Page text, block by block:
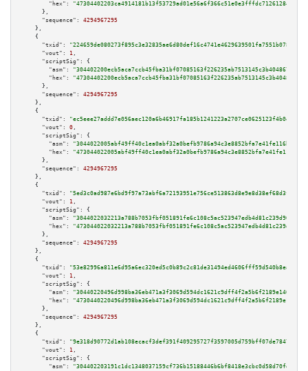
"hex":
      },
"sequence":
4294967295
    },
    {
"txid":
"224659de080273f895c3e32835ae6d80def16c4741e4629639501fa7551b078c"
"vout":
1 ,
"scriptSig":
{
"asm":
"hex":
      },
"sequence":
4294967295
    },
    {
"txid":
"ec5eee27addd7e056aec120a6b46917fa185b1241223a2707ce0625123f4b04e"
"vout":
0 ,
"scriptSig":
{
"asm":
"hex":
      },
"sequence":
4294967295
    },
    {
"txid":
"5ed3c0ad987e6bd9f97a73abf6a72193951e756ce513863d8e9e8d38ef68d3f0"
"vout":
1 ,
"scriptSig":
{
"asm":
"hex":
      },
"sequence":
4294967295
    },
    {
"txid":
"53e82996a811e6d95a6ec320ed5c0b89c2c81de31494ed4606fff59d540b8ea4"
"vout":
1 ,
"scriptSig":
{
"asm":
"hex":
      },
"sequence":
4294967295
    },
    {
"txid":
"9e318d90772d1ab108ecacf3def391f409295727f3597005d759bff07de78477"
"vout":
1 ,
"scriptSig":
{
"asm":